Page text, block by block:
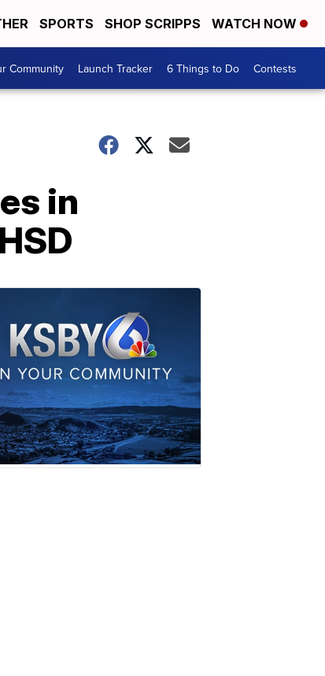
SPORTS SHOP SCRIPPS WATCH NOW
Community Launch Tracker 6 Things to Do Contests
in